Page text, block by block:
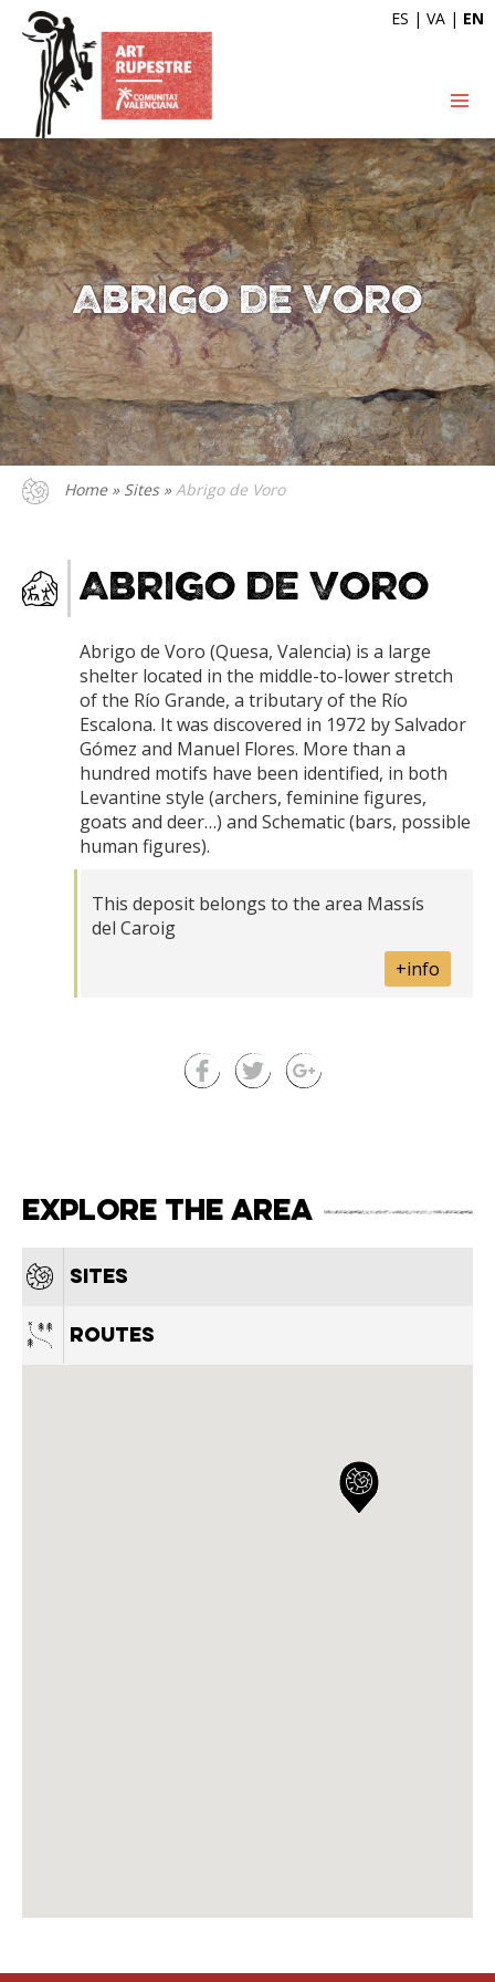
ES | VA | EN
Abrigo de Voro
Home» Sites » Abrigo de Voro
Abrigo de Voro
Abrigo de Voro (Quesa, Valencia) is a large
shelter located in the middle-to-lower stretch
of the Río Grande, a tributary of the Río
Escalona. It was discovered in 1972 by Salvador
Gómez and Manuel Flores. More than a
hundred motifs have been identified, in both
Levantine style (archers, feminine figures,
goats and deer…) and Schematic (bars, possible
human figures).
This deposit belongs to the area Massís
del Caroig
+info
Explore the area
Sites
Routes